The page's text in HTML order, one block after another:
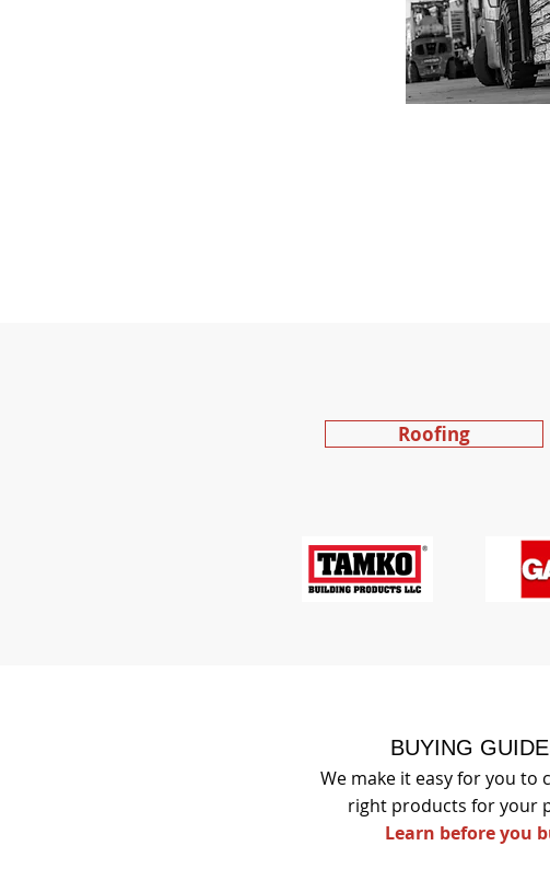
Roofing
BUYING
We make it easy for you to
right products for your
Learn before you